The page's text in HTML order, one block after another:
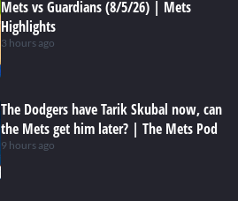
Mets vs Guardians (8/5/26) | Mets
Highlights
3 hours ago
The Dodgers have Tarik Skubal now, can
the Mets get him later? | The Mets Pod
9 hours ago